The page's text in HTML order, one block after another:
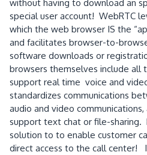
without having to download an
special user account! WebRTC
which the web browser IS the
and facilitates browser-to-
software downloads or
browsers themselves include all
support real time voice and
standardizes communications
audio and video
support text chat or file-sharing.
solution to to enable customer
direct access to the call center!